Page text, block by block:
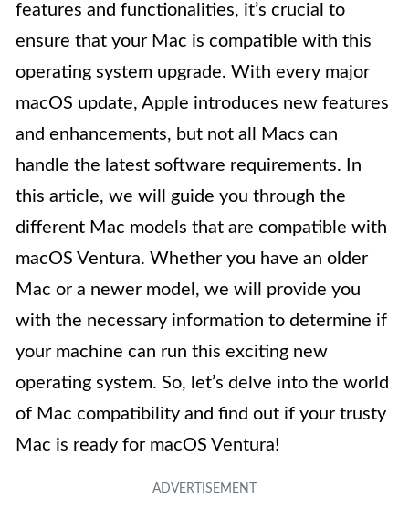
features and functionalities, it’s crucial to
ensure that your Mac is compatible with this
operating system upgrade. With every major
macOS update, Apple introduces new features
and enhancements, but not all Macs can
handle the latest software requirements. In
this article, we will guide you through the
different Mac models that are compatible with
macOS Ventura. Whether you have an older
Mac or a newer model, we will provide you
with the necessary information to determine if
your machine can run this exciting new
operating system. So, let’s delve into the world
of Mac compatibility and find out if your trusty
Mac is ready for macOS Ventura!